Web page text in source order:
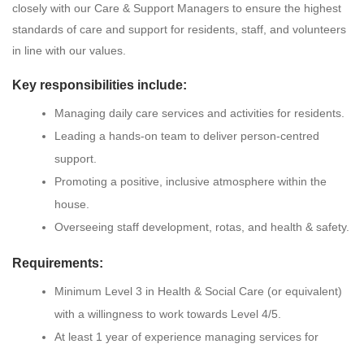
closely with our Care & Support Managers to ensure the highest
standards of care and support for residents, staff, and volunteers
in line with our values.
Key responsibilities include:
Managing daily care services and activities for residents.
Leading a hands-on team to deliver person-centred
support.
Promoting a positive, inclusive atmosphere within the
house.
Overseeing staff development, rotas, and health & safety.
Requirements:
Minimum Level 3 in Health & Social Care (or equivalent)
with a willingness to work towards Level 4/5.
At least 1 year of experience managing services for